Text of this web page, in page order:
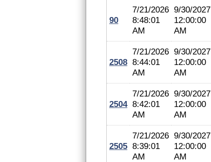
90
7/21/2026
8:48:01
AM
9/30/2027
12:00:00
AM
2508
7/21/2026
8:44:01
AM
9/30/2027
12:00:00
AM
2504
7/21/2026
8:42:01
AM
9/30/2027
12:00:00
AM
2505
7/21/2026
8:39:01
AM
9/30/2027
12:00:00
AM